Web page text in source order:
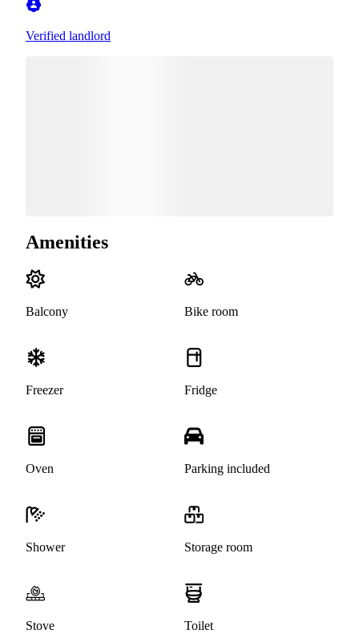
Verified landlord
Amenities
Balcony Bike room
Freezer Fridge
Oven Parking included
Shower Storage room
Stove Toilet